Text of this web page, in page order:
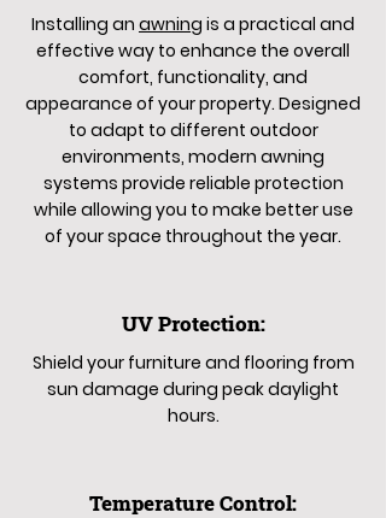
Installing an awning is a practical and
effective way to enhance the overall
comfort, functionality, and
appearance of your property. Designed
to adapt to different outdoor
environments, modern awning
systems provide reliable protection
while allowing you to make better use
of your space throughout the year.
UV Protection:
Shield your furniture and flooring from
sun damage during peak daylight
hours.
Temperature Control: